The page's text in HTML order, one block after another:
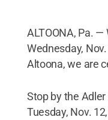
ALTOONA, Pa. —
Wednesday,
Altoona, we are
Stop by the
Tuesday, Nov.